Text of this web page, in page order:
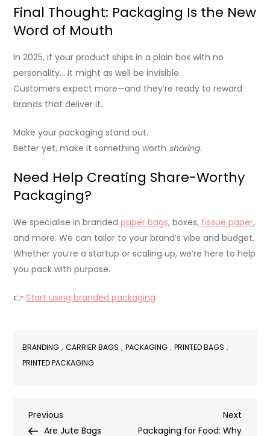
Final Thought: Packaging Is the New
Word of Mouth
In 2025, if your product ships in a plain box with no
personality… it might as well be invisible.
Customers expect more—and they’re ready to reward
brands that deliver it.
Make your packaging stand out.
Better yet, make it something worth sharing.
Need Help Creating Share-Worthy
Packaging?
We specialise in brandedpaper bags, boxes, tissue paper,
and more. We can tailor to your brand’s vibe and budget.
Whether you’re a startup or scaling up, we’re here to help
you pack with purpose.
👉Start using branded packaging
BRANDING ,CARRIER BAGS ,PACKAGING ,PRINTED BAGS ,
PRINTED PACKAGING
Post
Previous
Post
Previous
Are Jute Bags
Next
Post
Next
Packaging for Food: Why